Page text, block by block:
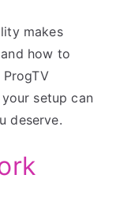
makes
how to
setup can
deserve.